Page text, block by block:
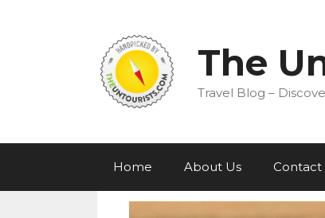
The
Travel Blog –
Home About Us Contact